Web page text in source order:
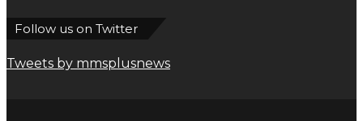
Follow us on Twitter
Tweets by mmsplusnews